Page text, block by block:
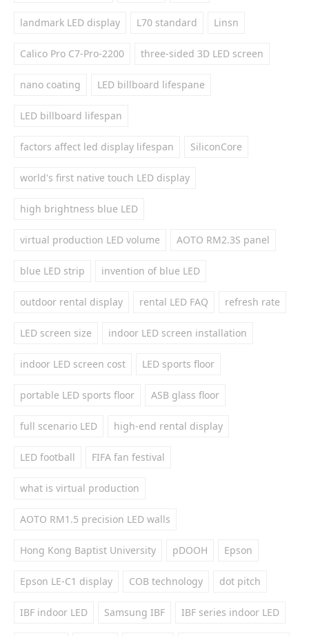
landmark LED display L70 standard Linsn
Calico Pro C7-Pro-2200 three-sided 3D LED screen
nano coating LED billboard lifespane
LED billboard lifespan
factors affect led display lifespan SiliconCore
world's first native touch LED display
high brightness blue LED
virtual production LED volume AOTO RM2.3S panel
blue LED strip invention of blue LED
outdoor rental display rental LED FAQ refresh rate
LED screen size indoor LED screen installation
indoor LED screen cost LED sports floor
portable LED sports floor ASB glass floor
full scenario LED high-end rental display
LED football FIFA fan festival
what is virtual production
AOTO RM1.5 precision LED walls
Hong Kong Baptist University pDOOH Epson
Epson LE-C1 display COB technology dot pitch
IBF indoor LED Samsung IBF IBF series indoor LED